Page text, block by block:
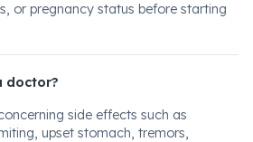
or pregnancy status before starting
doctor?
side effects such as
upset stomach, tremors,